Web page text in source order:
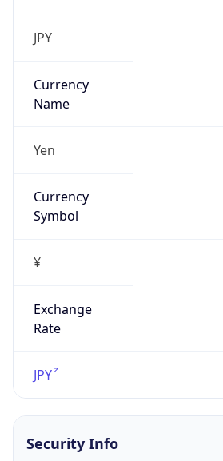
JPY
Currency
Name
Yen
Currency
Symbol
¥
Exchange
Rate
JPY
Security Info